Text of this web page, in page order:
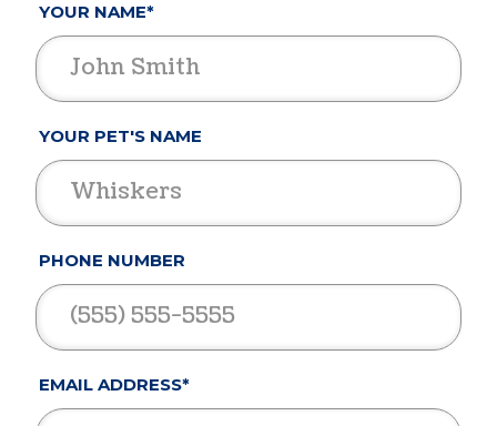
YOUR NAME*
YOUR PET'S NAME
PHONE NUMBER
EMAIL ADDRESS*